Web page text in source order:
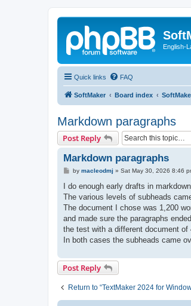
English-
Quick links FAQ
SoftMaker Board index
Markdown paragraphs
Post Reply
Markdown paragraphs
P
s
by macleodmj » Sat May 30, 2026 8:46
I do enough early drafts in
The various levels of subheads
The document I chose was 1,200
and made sure the paragraphs
the test with a different document
In both cases the subheads came
Post Reply
Return to “TextMaker 2024 for